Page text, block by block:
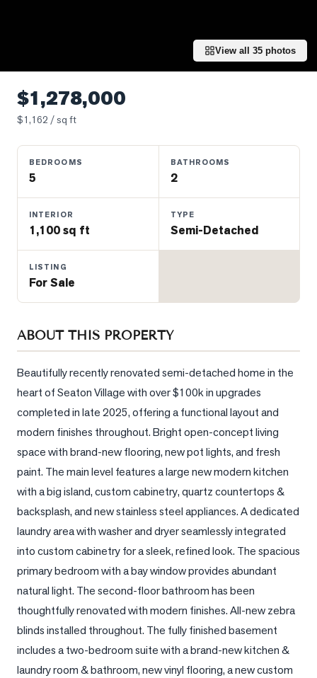
Luxury
Listings
Real
Estate
What's
Your
Worth?
Market
View
Comparables
Honest
Numbers
Trusted
Partners
View all 35 photos
$1,278,000
$1,162 / sq ft
BEDROOMS
5
BATHROOMS
2
INTERIOR
1,100 sq ft
TYPE
Semi-Detached
LISTING
For Sale
ABOUT THIS PROPERTY
Beautifully recently renovated semi-detached home in the
heart of Seaton Village with over $100k in upgrades
completed in late 2025, offering a functional layout and
modern finishes throughout. Bright open-concept living
space with brand-new flooring, new pot lights, and fresh
paint. The main level features a large new modern kitchen
with a big island, custom cabinetry, quartz countertops &
backsplash, and new stainless steel appliances. A dedicated
laundry area with washer and dryer seamlessly integrated
into custom cabinetry for a sleek, refined look. The spacious
primary bedroom with a bay window provides abundant
natural light. The second-floor bathroom has been
thoughtfully renovated with modern finishes. All-new zebra
blinds installed throughout. The fully finished basement
includes a two-bedroom suite with a brand-new kitchen &
laundry room & bathroom, new vinyl flooring, a new custom